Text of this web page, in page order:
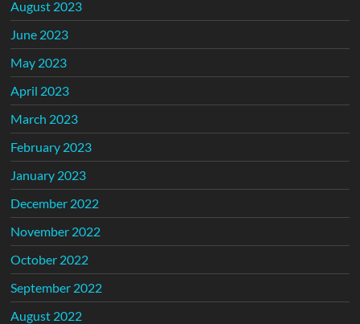
August 2023
June 2023
May 2023
April 2023
March 2023
February 2023
January 2023
December 2022
November 2022
October 2022
September 2022
August 2022